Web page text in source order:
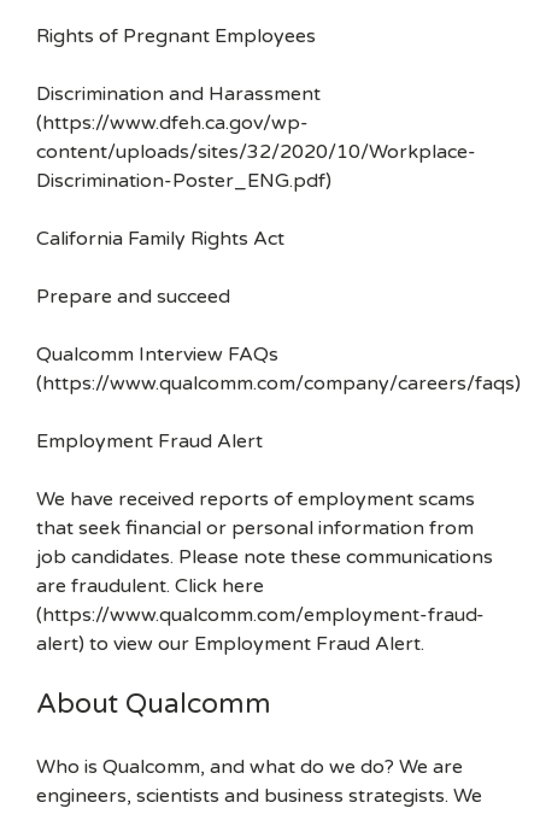
Rights of Pregnant Employees
Discrimination and Harassment
(https://www.dfeh.ca.gov/wp-
content/uploads/sites/32/2020/10/Workplace-
Discrimination-Poster_ENG.pdf)
California Family Rights Act
Prepare and succeed
Qualcomm Interview FAQs
(https://www.qualcomm.com/company/careers/faqs)
Employment Fraud Alert
We have received reports of employment scams
that seek financial or personal information from
job candidates. Please note these communications
are fraudulent. Click here
(https://www.qualcomm.com/employment-fraud-
alert) to view our Employment Fraud Alert.
About Qualcomm
Who is Qualcomm, and what do we do? We are
engineers, scientists and business strategists. We